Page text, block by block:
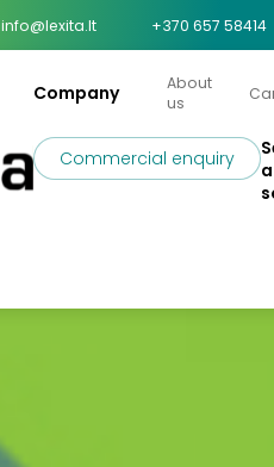
info@lexita.lt +370 657 58414
Company
About
us
Commercial enquiry